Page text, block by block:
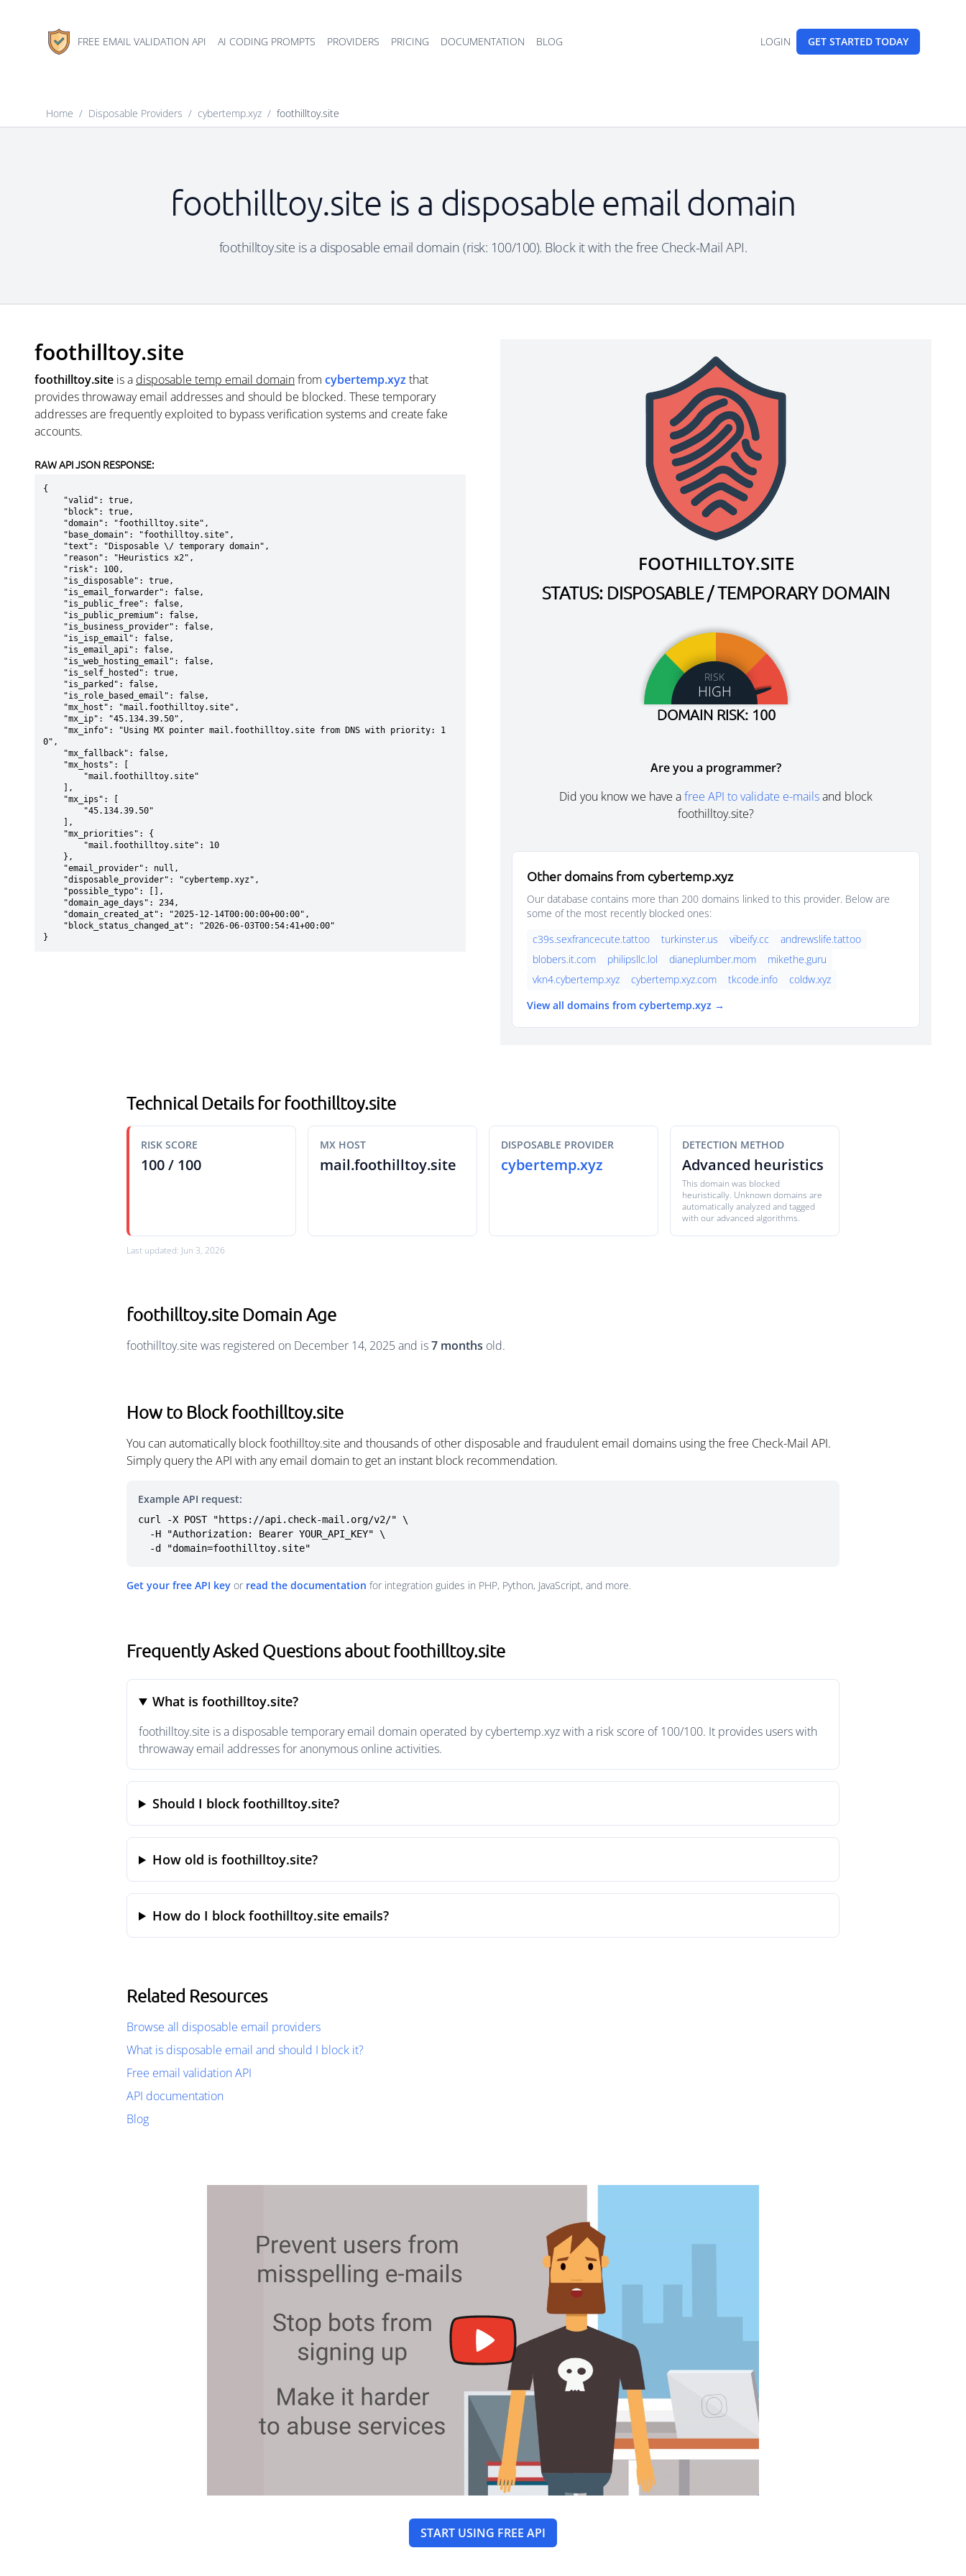
FREE EMAIL VALIDATION API AI CODING PROMPTS PROVIDERS PRICING DOCUMENTATION BLOG LOGIN GET STARTED TODAY
Home / Disposable Providers / cybertemp.xyz / foothilltoy.site
foothilltoy.site is a disposable email domain
foothilltoy.site is a disposable email domain (risk: 100/100). Block it with the free Check-Mail API.
foothilltoy.site
foothilltoy.site is a disposable temp email domainfrom cybertemp.xyzthat
provides throwaway email addresses and should be blocked. These temporary
addresses are frequently exploited to bypass verification systems and create fake
accounts.
RAW API JSON RESPONSE:
{
0",
}
FOOTHILLTOY.SITE
STATUS: DISPOSABLE / TEMPORARY DOMAIN
RISK
HIGH
DOMAIN RISK: 100
Are you a programmer?
Did you know we have afree API to validate e-mailsand block
foothilltoy.site?
Other domains from cybertemp.xyz
Our database contains more than 200 domains linked to this provider. Below are
some of the most recently blocked ones:
c39s.sexfrancecute.tattoo
turkinster.us vibeify.cc
andrewslife.tattoo
blobers.it.com
philipsllc.lol dianeplumber.mom
mikethe.guru
vkn4.cybertemp.xyz
cybertemp.xyz.com tkcode.info
coldw.xyz
View all domains from cybertemp.xyz →
Technical Details for foothilltoy.site
RISK SCORE
100 / 100
MX HOST
mail.foothilltoy.site
DISPOSABLE PROVIDER
cybertemp.xyz
DETECTION METHOD
Advanced heuristics
This domain was blocked
heuristically. Unknown domains are
automatically analyzed and tagged
with our advanced algorithms.
Last updated: Jun 3, 2026
foothilltoy.site Domain Age
foothilltoy.site was registered on December 14, 2025 and is7 months old.
How to Block foothilltoy.site
You can automatically block foothilltoy.site and thousands of other disposable and fraudulent email domains using the free Check-Mail API.
Simply query the API with any email domain to get an instant block recommendation.
Example API request:
curl -X POST "https://api.check-mail.org/v2/" \
  -d "domain=foothilltoy.site"
Get your free API key or read the documentation for integration guides in PHP, Python, JavaScript, and more.
Frequently Asked Questions about foothilltoy.site
What is foothilltoy.site?
foothilltoy.site is a disposable temporary email domain operated by cybertemp.xyz with a risk score of 100/100. It provides users with
throwaway email addresses for anonymous online activities.
Should I block foothilltoy.site?
How old is foothilltoy.site?
How do I block foothilltoy.site emails?
Related Resources
Browse all disposable email providers
What is disposable email and should I block it?
Free email validation API
API documentation
Blog
START USING FREE API